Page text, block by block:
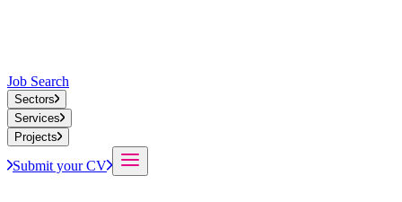
Job Search
Sectors
Services
Projects
Submit your CV